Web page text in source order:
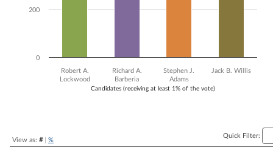
Candidates (receiving at least 1% of the vote)
Robert A.
Lockwood
Richard A.
Barberia
Stephen J.
Adams
Jack B. Willis
0
200
View as: #| %
Quick Filter: